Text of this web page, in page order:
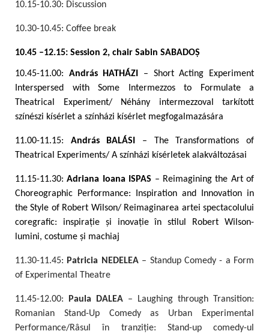
10.15-10.30: Discussion
10.30-10.45: Coffee break
10.45 –12.15: Session 2, chair Sabin SABADOȘ
10.45-11.00: András HATHÁZI – Short Acting Experiment
Interspersed with Some Intermezzos to Formulate a
Theatrical Experiment/ Néhány intermezzoval tarkított
színészi kísérlet a színházi kísérlet megfogalmazására
11.00-11.15: András BALÁSI – The Transformations of
Theatrical Experiments/ A színházi kísérletek alakváltozásai
11.15-11.30:Adriana Ioana ISPAS – Reimagining the Art of
Choreographic Performance: Inspiration and Innovation in
the Style of Robert Wilson/ Reimaginarea artei spectacolului
coregrafic: inspirație și inovație în stilul Robert Wilson-
lumini, costume și machiaj
11.30-11.45: Patricia NEDELEA– Standup Comedy - a Form
of Experimental Theatre
11.45-12.00: Paula DALEA – Laughing through Transition:
Romanian Stand-Up Comedy as Urban Experimental
Performance/Râsul în tranziție: Stand-up comedy-ul